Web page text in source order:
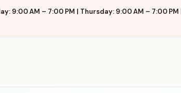
9:00 AM – 7:00 PM | Thursday: 9:00 AM – 7:00 PM